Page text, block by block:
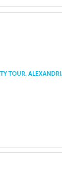
TOUR,